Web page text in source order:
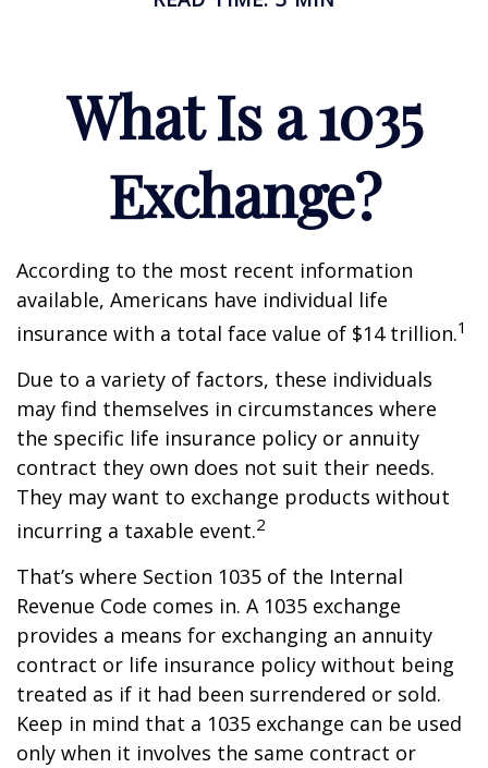
What Is a 1035
Exchange?
According to the most recent information
available, Americans have individual life
insurance with a total face value of $14 trillion.1
Due to a variety of factors, these individuals
may find themselves in circumstances where
the specific life insurance policy or annuity
contract they own does not suit their needs.
They may want to exchange products without
incurring a taxable event.2
That’s where Section 1035 of the Internal
Revenue Code comes in. A 1035 exchange
provides a means for exchanging an annuity
contract or life insurance policy without being
treated as if it had been surrendered or sold.
Keep in mind that a 1035 exchange can be used
only when it involves the same contract or